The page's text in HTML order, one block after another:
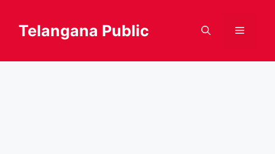
content
Telangana Public Menu